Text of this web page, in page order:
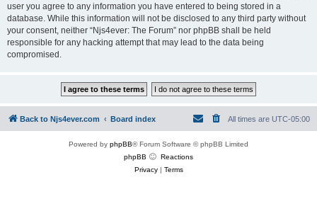
user you agree to any information you have entered to being stored in a
database. While this information will not be disclosed to any third party without
your consent, neither “Njs4ever: The Forum” nor phpBB shall be held
responsible for any hacking attempt that may lead to the data being
compromised.
Back to Njs4ever.com Board index All times are UTC-05:00
Powered by phpBB® Forum Software © phpBB Limited
phpBB
Reactions
Privacy| Terms